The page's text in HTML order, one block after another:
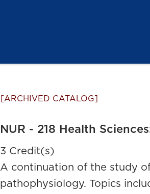
[ARCHIVED CATALOG]
NUR - 218 Health
3 Credit(s)
A continuation of the study
pathophysiology. Topics